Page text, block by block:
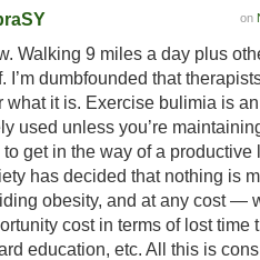
on
Walking 9 miles a day plus
I’m dumbfounded that
what it is. Exercise bulimia is
used unless you’re
to get in the way of a productive
has decided that nothing is
obesity, and at any cost —
cost in terms of lost time
education, etc. All this is